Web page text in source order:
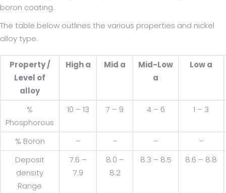
boron coating.
The table below outlines the various properties and nickel
alloy type.
Property /
Level of
alloy
High a Mid a
Mid-Low
a
Low a
%
Phosphorous
10 – 13 7 – 9 4 – 6 1 – 3
% Boron – – –
–
Deposit
density
Range
7.6 –
7.9
8.0 –
8.2
8.3 – 8.5 8.6 – 8.8